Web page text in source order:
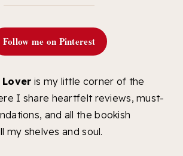
Follow me on Pinterest
is my little corner of the
I share heartfelt reviews, must-
and all the bookish
my shelves and soul.